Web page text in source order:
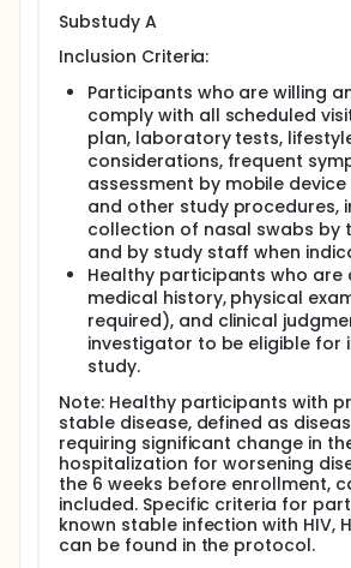
Substudy A
Inclusion Criteria:
Participants who are willing
comply with all scheduled
plan, laboratory tests,
considerations, frequent
assessment by mobile
and other study procedures,
collection of nasal swabs by
and by study staff when
Healthy participants who are
medical history, physical
required), and clinical
investigator to be eligible for
study.
Note: Healthy participants with
stable disease, defined as
requiring significant change in
hospitalization for worsening
the 6 weeks before enrollment,
included. Specific criteria for
known stable infection with HIV,
can be found in the protocol.